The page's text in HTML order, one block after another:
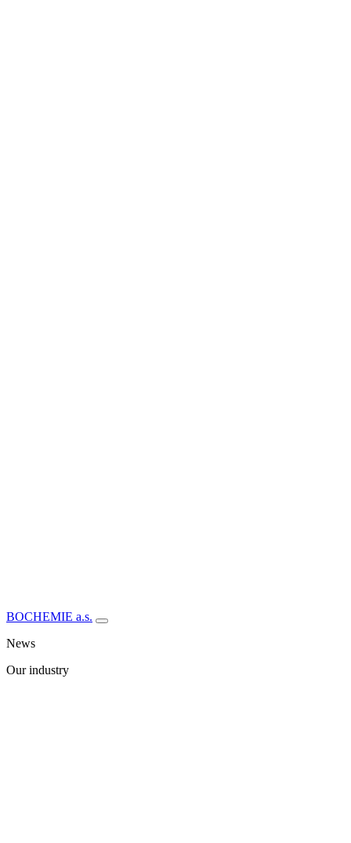
BOCHEMIE a.s.
News
Our industry